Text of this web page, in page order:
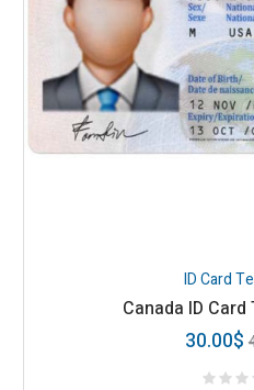
ID Card
Canada ID
30.00$